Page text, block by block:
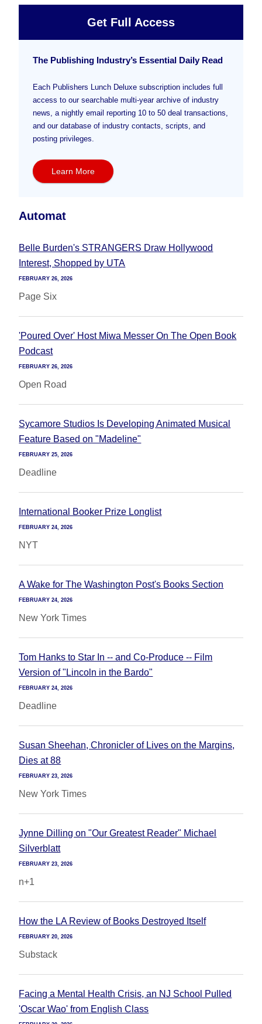
Get Full Access
The Publishing Industry’s Essential Daily Read
Each Publishers Lunch Deluxe subscription includes full
access to our searchable multi-year archive of industry
news, a nightly email reporting 10 to 50 deal transactions,
and our database of industry contacts, scripts, and
posting privileges.
Learn More
Automat
Belle Burden's STRANGERS Draw Hollywood
Interest, Shopped by UTA
FEBRUARY 26, 2026
Page Six
'Poured Over' Host Miwa Messer On The Open Book
Podcast
FEBRUARY 26, 2026
Open Road
Sycamore Studios Is Developing Animated Musical
Feature Based on "Madeline"
FEBRUARY 25, 2026
Deadline
International Booker Prize Longlist
FEBRUARY 24, 2026
NYT
A Wake for The Washington Post's Books Section
FEBRUARY 24, 2026
New York Times
Tom Hanks to Star In -- and Co-Produce -- Film
Version of "Lincoln in the Bardo"
FEBRUARY 24, 2026
Deadline
Susan Sheehan, Chronicler of Lives on the Margins,
Dies at 88
FEBRUARY 23, 2026
New York Times
Jynne Dilling on "Our Greatest Reader" Michael
Silverblatt
FEBRUARY 23, 2026
n+1
How the LA Review of Books Destroyed Itself
FEBRUARY 20, 2026
Substack
Facing a Mental Health Crisis, an NJ School Pulled
'Oscar Wao' from English Class